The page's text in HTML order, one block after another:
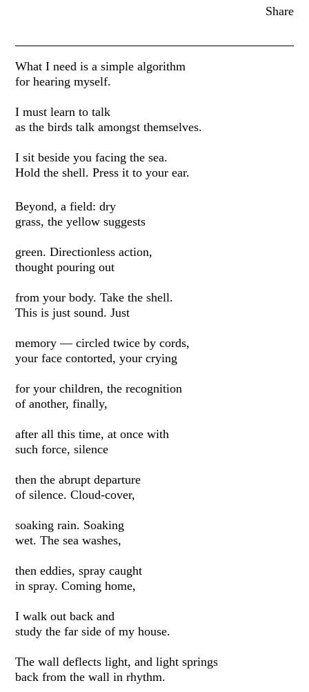
Share
What I need is a simple algorithm
for hearing myself.
I must learn to talk
as the birds talk amongst themselves.
I sit beside you facing the sea.
Hold the shell. Press it to your ear.
Beyond, a field: dry
grass, the yellow suggests
green. Directionless action,
thought pouring out
from your body. Take the shell.
This is just sound. Just
memory — circled twice by cords,
your face contorted, your crying
for your children, the recognition
of another, finally,
after all this time, at once with
such force, silence
then the abrupt departure
of silence. Cloud-cover,
soaking rain. Soaking
wet. The sea washes,
then eddies, spray caught
in spray. Coming home,
I walk out back and
study the far side of my house.
The wall deflects light, and light springs
back from the wall in rhythm.